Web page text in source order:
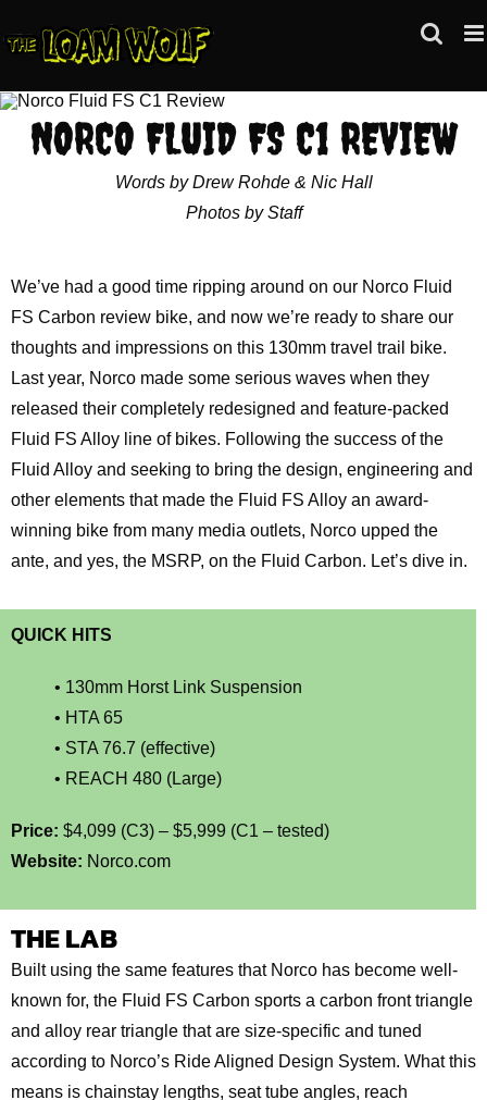
to
NORCO FLUID FS C1 REVIEW
Words by Drew Rohde & Nic Hall
Photos by Staff
We’ve had a good time ripping around on our Norco Fluid
FS Carbon review bike, and now we’re ready to share our
thoughts and impressions on this 130mm travel trail bike.
Last year, Norco made some serious waves when they
released their completely redesigned and feature-packed
Fluid FS Alloy line of bikes. Following the success of the
Fluid Alloy and seeking to bring the design, engineering and
other elements that made the Fluid FS Alloy an award-
winning bike from many media outlets, Norco upped the
ante, and yes, the MSRP, on the Fluid Carbon. Let’s dive in.
QUICK HITS
• 130mm Horst Link Suspension
• HTA 65
• STA 76.7 (effective)
• REACH 480 (Large)
Price: $4,099 (C3) – $5,999 (C1 – tested)
Website: Norco.com
THE LAB
Built using the same features that Norco has become well-
known for, the Fluid FS Carbon sports a carbon front triangle
and alloy rear triangle that are size-specific and tuned
according to Norco’s Ride Aligned Design System. What this
means is chainstay lengths, seat tube angles, reach